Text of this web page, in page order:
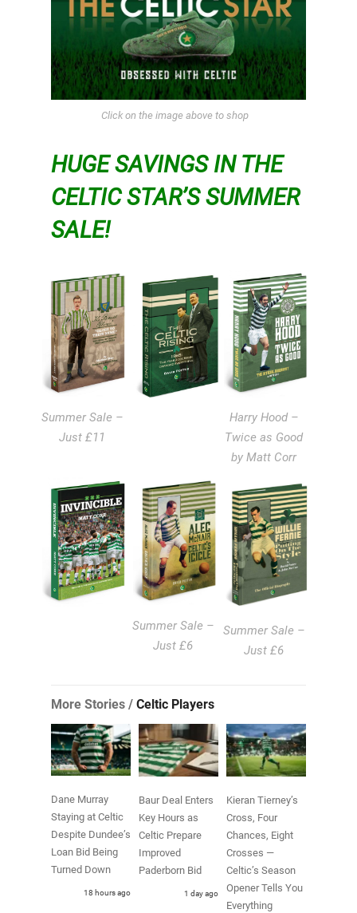
Click on the image above to shop
HUGE SAVINGS IN THE
CELTIC STAR’S SUMMER
SALE!
Summer Sale –
Just £11
Harry Hood –
Twice as Good
by Matt Corr
Summer Sale –
Just £6
Summer Sale –
Just £6
More Stories / Celtic Players
Dane Murray
Staying at Celtic
Despite Dundee’s
Loan Bid Being
Turned Down
18 hours ago
Baur Deal Enters
Key Hours as
Celtic Prepare
Improved
Paderborn Bid
1 day ago
Kieran Tierney’s
Cross, Four
Chances, Eight
Crosses —
Celtic’s Season
Opener Tells You
Everything